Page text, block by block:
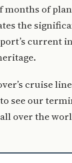
of
the
current
cruise
to see our
over the